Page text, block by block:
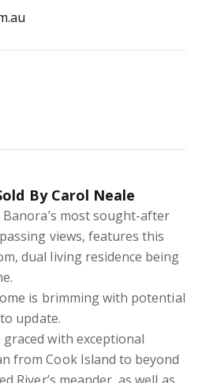
By Carol Neale
most sought-after
views, features this
dual living residence being
is brimming with potential
update.
with exceptional
from Cook Island to beyond